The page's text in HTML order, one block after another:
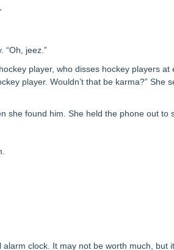
“Oh, jeez.”
player, who disses hockey players at
player. Wouldn’t that be karma?” She
she found him. She held the phone out to
clock. It may not be worth much, but